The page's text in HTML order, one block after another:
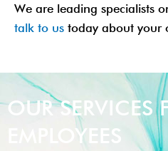
We are leading specialists
talk to us today about your
OUR SERVICES
EMPLOYEES